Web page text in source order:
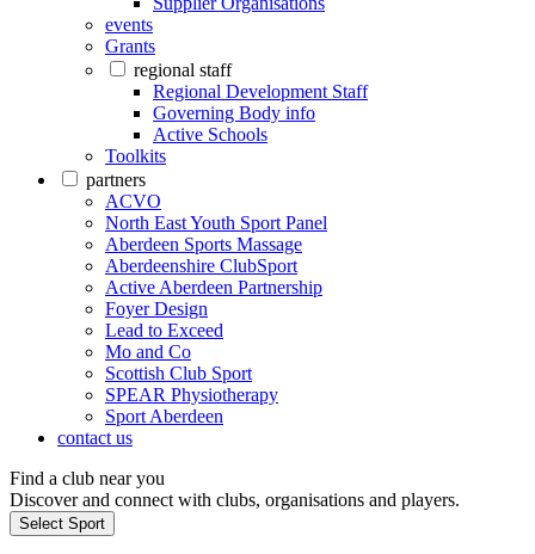
events
Grants
regional staff
Regional Development Staff
Governing Body info
Active Schools
Toolkits
partners
ACVO
North East Youth Sport Panel
Aberdeen Sports Massage
Aberdeenshire ClubSport
Active Aberdeen Partnership
Foyer Design
Lead to Exceed
Mo and Co
Scottish Club Sport
SPEAR Physiotherapy
Sport Aberdeen
contact us
Find a club near you
Discover and connect with clubs, organisations and players.
Select Sport